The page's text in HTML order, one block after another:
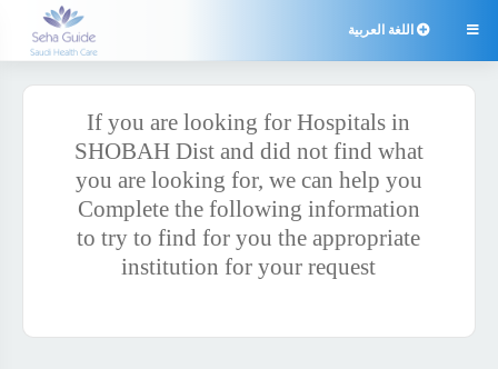
 اللغة العربية
If you are looking for Hospitals in
SHOBAH Dist and did not find what
you are looking for, we can help you
Complete the following information
to try to find for you the appropriate
institution for your request